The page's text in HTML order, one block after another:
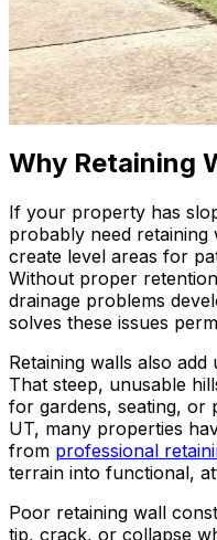
Why Retaining
If your property has
probably need retaining
create level areas for
Without proper
drainage problems
solves these issues
Retaining walls also
That steep, unusable
for gardens, seating, or
UT, many properties
from professional
terrain into functional,
Poor retaining wall
tip, crack, or collapse